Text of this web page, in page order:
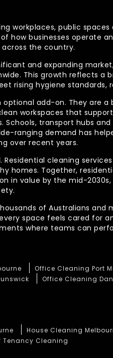
workplaces, public
how businesses operate
the country.
and expanding
This growth reflects a
rising hygiene
add-on. They are
workspaces that
transport hubs
ranging demand has
over recent years.
cleaning
homes. Together,
in value by the mid-
of Australians
space feels cared for
where teams can
Office Cleaning Port
Office Cleaning
House Cleaning
Tenancy Cleaning